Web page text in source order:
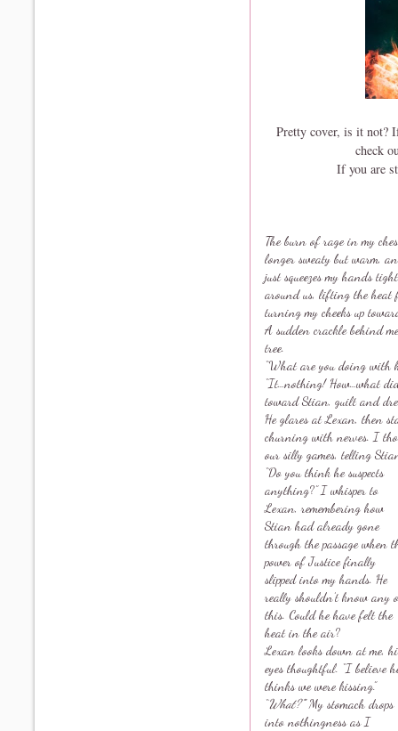
Pretty cover, is it not?
check
If you are
The burn of rage in my
longer sweaty but warm,
just squeezes my hands
around us, lifting the heat
turning my cheeks up
A sudden crackle behind
tree.
“What are you doing with
“It…nothing! How…what
toward Stian, guilt and
He glares at Lexan, then
churning with nerves. I
our silly games, telling
“Do you think he suspects
anything?” I whisper to
Lexan, remembering how
Stian had already gone
through the passage when
power of Justice finally
slipped into my hands. He
really shouldn’t know any
this. Could he have felt the
heat in the air?
Lexan looks down at me,
eyes thoughtful. “I believe
thinks we were kissing.”
“What?”” My stomach drops
into nothingness as I